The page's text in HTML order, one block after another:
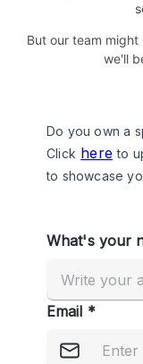
But our team
we'll